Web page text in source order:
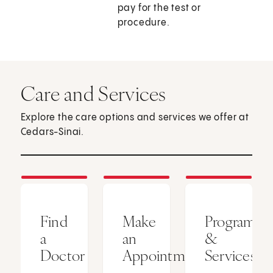
pay for the test or
procedure.
Care and Services
Explore the care options and services we offer at
Cedars-Sinai.
Find
a
Doctor
Make
an
Appointment
Programs
&
Services